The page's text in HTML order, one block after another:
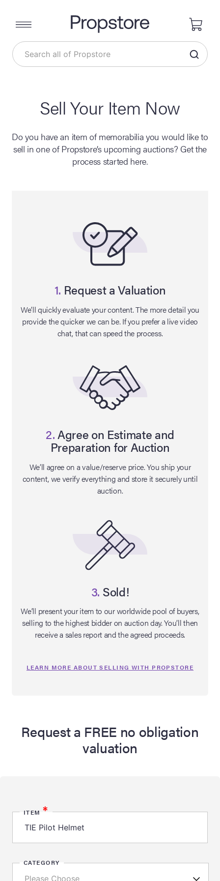
Live Auction:
Live
Winter 2026
Sell Your Item Now
Do you have an item of memorabilia you would like to
sell in one of Propstore’s upcoming auctions? Get the
process started here.
1. Request a Valuation
We’ll quickly evaluate your content. The more detail you
provide the quicker we can be. If you prefer a live video
chat, that can speed the process.
2.Agree on Estimate and
Preparation for Auction
We’ll agree on a value/reserve price. You ship your
content, we verify everything and store it securely until
auction.
3. Sold!
We’ll present your item to our worldwide pool of buyers,
selling to the highest bidder on auction day. You’ll then
receive a sales report and the agreed proceeds.
LEARN MORE ABOUT SELLING WITH PROPSTORE
Request a FREE no obligation
valuation
ITEM*
CATEGORY